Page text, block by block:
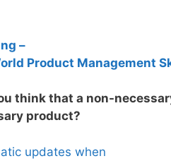
–
Product Management
think that a non-
product?
updates when